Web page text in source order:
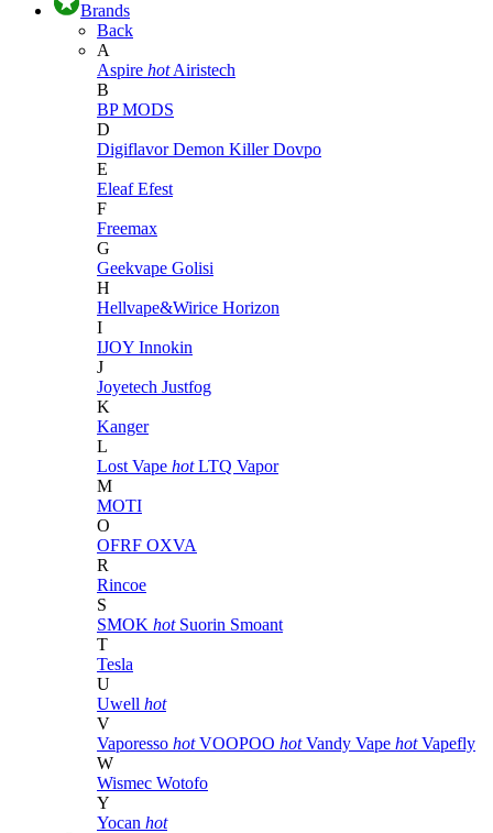
Brands
Back
A
Aspire hot Airistech
B
BP MODS
D
DigiflavorDemon KillerDovpo
E
EleafEfest
F
Freemax
G
Geekvape Golisi
H
Hellvape&Wirice Horizon
I
IJOY Innokin
J
Joyetech Justfog
K
Kanger
L
Lost Vape hot LTQ Vapor
M
MOTI
O
OFRF OXVA
R
Rincoe
S
SMOK hot Suorin Smoant
T
Tesla
U
Uwell hot
V
Vaporesso hot VOOPOO hot Vandy Vape hot Vapefly
W
Wismec Wotofo
Y
Yocan hot